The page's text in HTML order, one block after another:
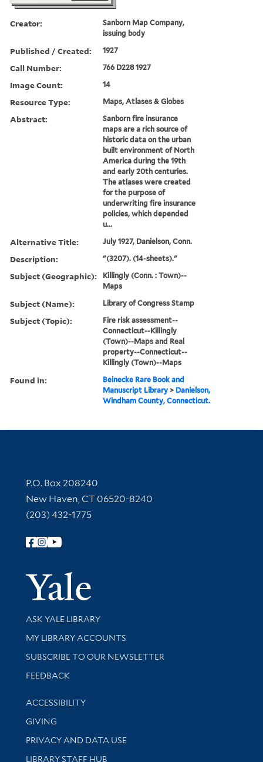
Creator:
Sanborn Map Company,
issuing body
Published / Created: 1927
Call Number: 766 D228 1927
Image Count: 14
Resource Type: Maps, Atlases & Globes
Abstract:
Sanborn fire insurance
maps are a rich source of
historic data on the urban
built environment of North
America during the 19th
and early 20th centuries.
The atlases were created
for the purpose of
underwriting fire insurance
policies, which depended
u...
Alternative Title: July 1927, Danielson, Conn.
Description: "(3207). (14-sheets)."
Subject (Geographic):
Killingly (Conn. : Town)--
Maps
Subject (Name): Library of Congress Stamp
Subject (Topic):
Fire risk assessment--
Connecticut--Killingly
(Town)--Maps and Real
property--Connecticut--
Killingly (Town)--Maps
Found in:
Beinecke Rare Book and
Manuscript Library > Danielson,
Windham County, Connecticut.
Contact Information
P.O. Box 208240
New Haven, CT 06520-8240
(203) 432-1775
Follow Yale Library
Yale
Library Services
ASK YALE LIBRARY
Get research help and support
MY LIBRARY ACCOUNTS
SUBSCRIBE TO OUR NEWSLETTER
Stay updated with library news and events
FEEDBACK
Library Information
ACCESSIBILITY
GIVING
PRIVACY AND DATA USE
LIBRARY STAFF HUB